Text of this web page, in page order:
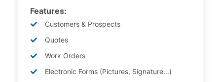
Features:
Customers & Prospects
Quotes
Work Orders
Electronic Forms (Pictures, Signature...)